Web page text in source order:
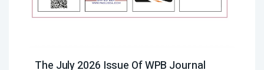
The July 2026 Issue Of WPB Journal